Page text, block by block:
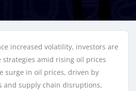
increased volatility, investors are
amid rising oil prices
surge in oil prices, driven by
and supply chain disruptions,